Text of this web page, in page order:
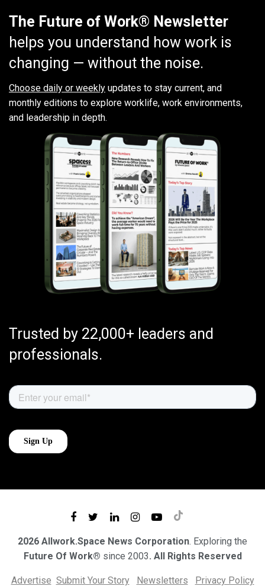
The Future of Work® Newsletter
helps you understand how work is
changing — without the noise.
Choose daily or weekly updates to stay current, and
monthly editions to explore worklife, work environments,
and leadership in depth.
Trusted by 22,000+ leaders and
professionals.
2026 Allwork.Space News Corporation. Exploring the
Future Of Work® since 2003. All Rights Reserved
Advertise Submit Your Story Newsletters Privacy Policy